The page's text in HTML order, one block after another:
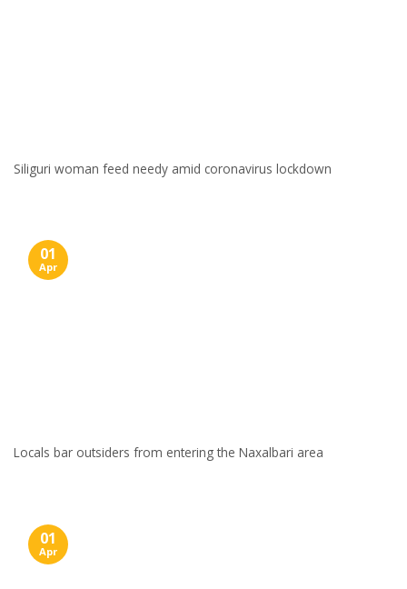
Siliguri woman feed needy amid coronavirus lockdown
Locals bar outsiders from entering the Naxalbari area
01
Apr
01
Apr